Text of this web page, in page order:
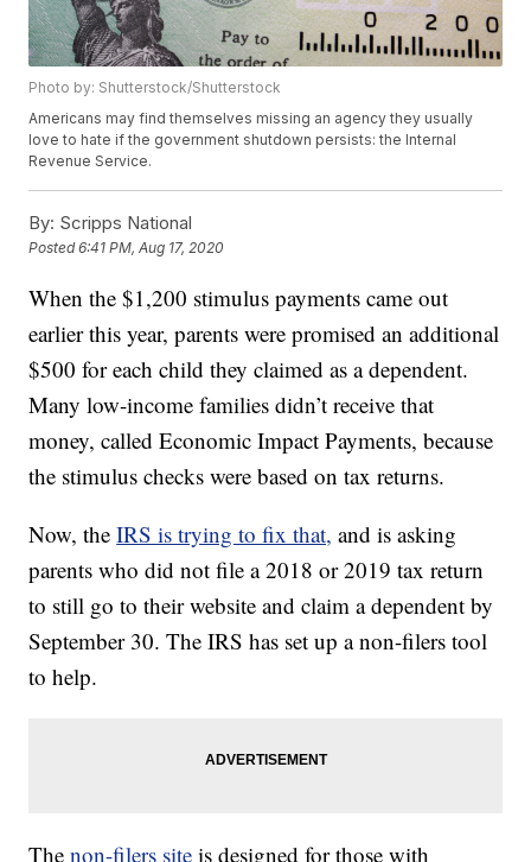
Photo by: Shutterstock/Shutterstock
Americans may find themselves missing an agency they usually
love to hate if the government shutdown persists: the Internal
Revenue Service.
By: Scripps National
Posted6:41 PM, Aug 17, 2020
When the $1,200 stimulus payments came out
earlier this year, parents were promised an additional
$500 for each child they claimed as a dependent.
Many low-income families didn’t receive that
money, called Economic Impact Payments, because
the stimulus checks were based on tax returns.
Now, theIRS is trying to fix that, and is asking
parents who did not file a 2018 or 2019 tax return
to still go to their website and claim a dependent by
September 30. The IRS has set up a non-filers tool
to help.
Thenon-filers siteis designed for those with